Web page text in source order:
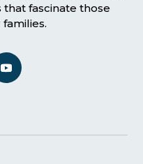
fascinate those